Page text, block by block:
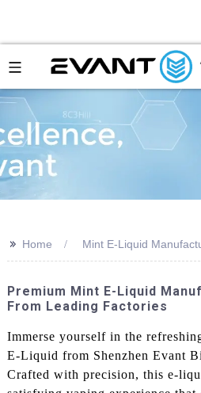
>> Home Mint E-Liquid
Premium Mint E-Liquid
From Leading Factories
Immerse yourself in the
E-Liquid from Shenzhen Evant
Crafted with precision, this e-